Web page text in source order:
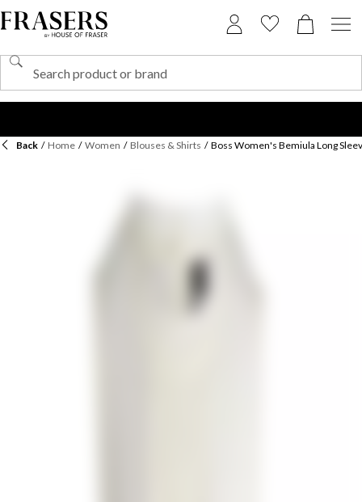
Back / Home / Women / Blouses & Shirts / Boss Women's Bemiula Long